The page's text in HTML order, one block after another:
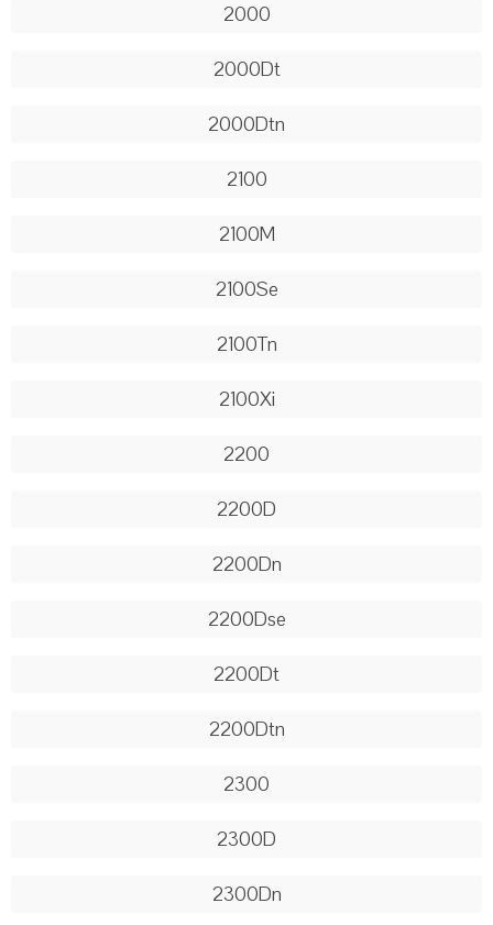
2000
2000Dt
2000Dtn
2100
2100M
2100Se
2100Tn
2100Xi
2200
2200D
2200Dn
2200Dse
2200Dt
2200Dtn
2300
2300D
2300Dn